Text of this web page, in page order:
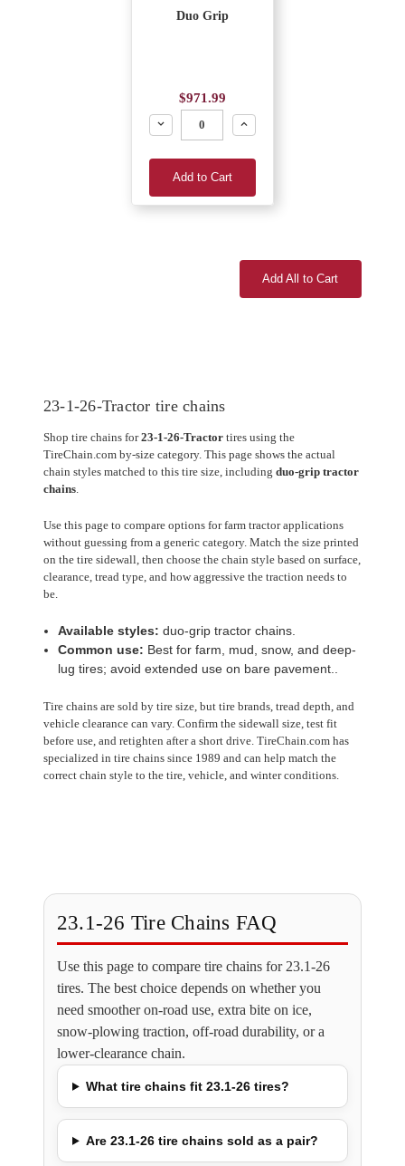
Duo Grip
$971.99
Decrease
Increase
Add to Cart
Add All to Cart
23-1-26-Tractor tire chains
Shop tire chains for23-1-26-Tractortires using the
TireChain.com by-size category. This page shows the actual
chain styles matched to this tire size, including duo-grip tractor
chains.
Use this page to compare options for farm tractor applications
without guessing from a generic category. Match the size printed
on the tire sidewall, then choose the chain style based on surface,
clearance, tread type, and how aggressive the traction needs to
be.
Available styles: duo-grip tractor chains.
Common use: Best for farm, mud, snow, and deep-
lug tires; avoid extended use on bare pavement..
Tire chains are sold by tire size, but tire brands, tread depth, and
vehicle clearance can vary. Confirm the sidewall size, test fit
before use, and retighten after a short drive. TireChain.com has
specialized in tire chains since 1989 and can help match the
correct chain style to the tire, vehicle, and winter conditions.
23.1-26 Tire Chains FAQ
Use this page to compare tire chains for 23.1-26
tires. The best choice depends on whether you
need smoother on-road use, extra bite on ice,
snow-plowing traction, off-road durability, or a
lower-clearance chain.
What tire chains fit 23.1-26 tires?
Are 23.1-26 tire chains sold as a pair?